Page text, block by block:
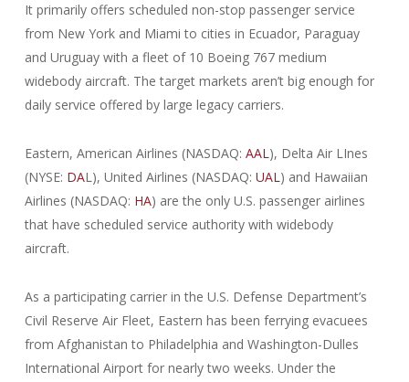
It primarily offers scheduled non-stop passenger service
from New York and Miami to cities in Ecuador, Paraguay
and Uruguay with a fleet of 10 Boeing 767 medium
widebody aircraft. The target markets aren’t big enough for
daily service offered by large legacy carriers.
Eastern, American Airlines (NASDAQ: AAL), Delta Air LInes
(NYSE: DAL), United Airlines (NASDAQ: UAL) and Hawaiian
Airlines (NASDAQ: HA) are the only U.S. passenger airlines
that have scheduled service authority with widebody
aircraft.
As a participating carrier in the U.S. Defense Department’s
Civil Reserve Air Fleet, Eastern has been ferrying evacuees
from Afghanistan to Philadelphia and Washington-Dulles
International Airport for nearly two weeks. Under the